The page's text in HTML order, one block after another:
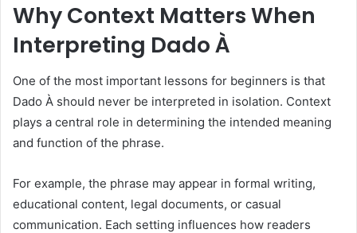
Why Context Matters When
Interpreting Dado À
One of the most important lessons for beginners is that
Dado À should never be interpreted in isolation. Context
plays a central role in determining the intended meaning
and function of the phrase.
For example, the phrase may appear in formal writing,
educational content, legal documents, or casual
communication. Each setting influences how readers